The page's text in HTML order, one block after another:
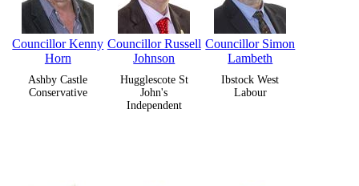
Councillor Kenny
Horn
Ashby Castle
Conservative
Councillor Russell
Johnson
Hugglescote St
John's
Independent
Councillor Simon
Lambeth
Ibstock West
Labour